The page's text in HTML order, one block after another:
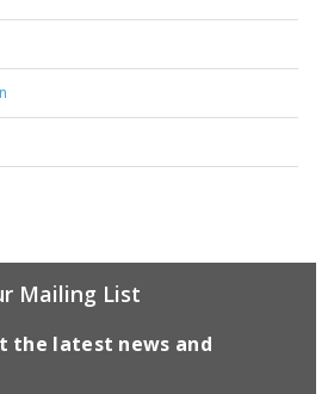
Mailing List
the latest news and